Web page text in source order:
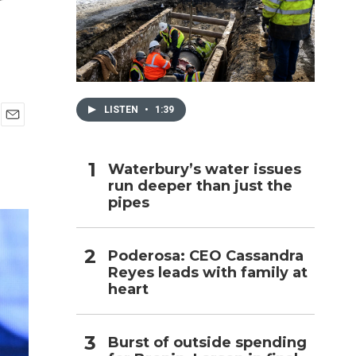
LISTEN • 1:39
Waterbury’s water issues
run deeper than just the
pipes
Poderosa: CEO Cassandra
Reyes leads with family at
heart
Burst of outside spending